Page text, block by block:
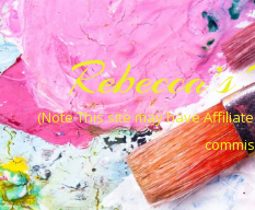
(Note This site may have